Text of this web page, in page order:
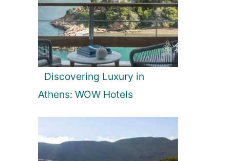
Discovering Luxury in
Athens: WOW Hotels